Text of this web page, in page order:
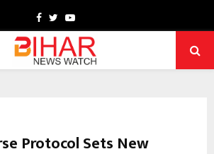
Facebook
TwitterYoutube
Protocol Sets New